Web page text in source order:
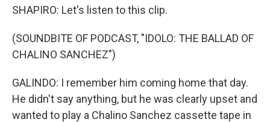
SHAPIRO: Let's listen to this clip.
(SOUNDBITE OF PODCAST, "IDOLO: THE BALLAD OF
CHALINO SANCHEZ")
GALINDO: I remember him coming home that day.
He didn't say anything, but he was clearly upset and
wanted to play a Chalino Sanchez cassette tape in